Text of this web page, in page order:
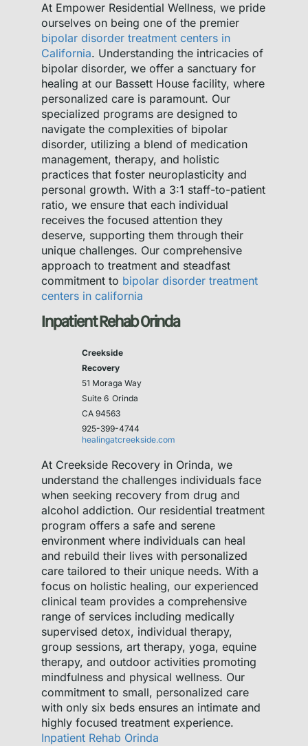
At Empower Residential Wellness, we pride
ourselves on being one of the premier
bipolar disorder treatment centers in
California. Understanding the intricacies of
bipolar disorder, we offer a sanctuary for
healing at our Bassett House facility, where
personalized care is paramount. Our
specialized programs are designed to
navigate the complexities of bipolar
disorder, utilizing a blend of medication
management, therapy, and holistic
practices that foster neuroplasticity and
personal growth. With a 3:1 staff-to-patient
ratio, we ensure that each individual
receives the focused attention they
deserve, supporting them through their
unique challenges. Our comprehensive
approach to treatment and steadfast
commitment to bipolar disorder treatment
centers in california
Inpatient Rehab Orinda
Creekside
Recovery
51 Moraga Way
Suite 6 Orinda
CA 94563
925-399-4744
healingatcreekside.com
At Creekside Recovery in Orinda, we
understand the challenges individuals face
when seeking recovery from drug and
alcohol addiction. Our residential treatment
program offers a safe and serene
environment where individuals can heal
and rebuild their lives with personalized
care tailored to their unique needs. With a
focus on holistic healing, our experienced
clinical team provides a comprehensive
range of services including medically
supervised detox, individual therapy,
group sessions, art therapy, yoga, equine
therapy, and outdoor activities promoting
mindfulness and physical wellness. Our
commitment to small, personalized care
with only six beds ensures an intimate and
highly focused treatment experience.
Inpatient Rehab Orinda